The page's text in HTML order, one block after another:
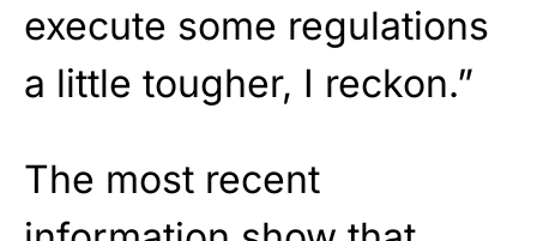
execute some regulations
a little tougher, I reckon.”
The most recent